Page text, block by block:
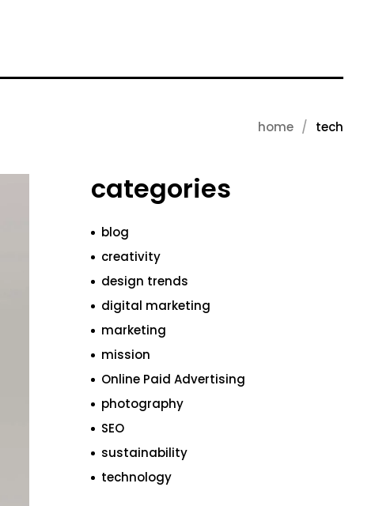
home tech
categories
blog
creativity
design trends
digital marketing
marketing
mission
Online Paid Advertising
photography
SEO
sustainability
technology